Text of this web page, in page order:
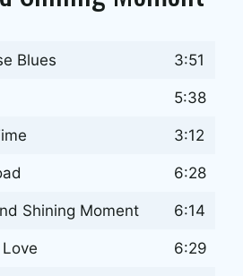
Blues 3:51
5:38
3:12
6:28
Shining Moment 6:14
6:29